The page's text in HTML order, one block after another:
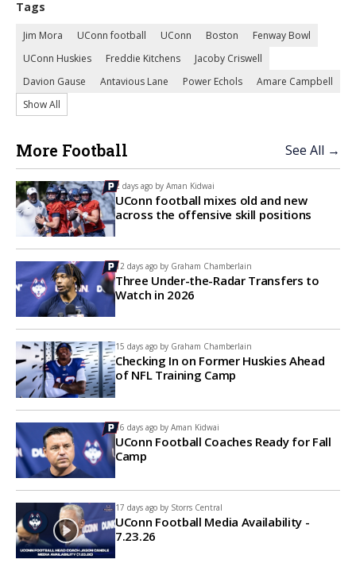
Tags
Jim Mora UConn football UConn Boston
Fenway Bowl
UConn Huskies
Freddie Kitchens
Jacoby Criswell
Davion Gause
Antavious Lane Power Echols
Amare Campbell
Show All
More Football See All →
2 days ago by Aman Kidwai
UConn football mixes old and new
across the offensive skill positions
12 days ago by Graham Chamberlain
Three Under-the-Radar Transfers to
Watch in 2026
15 days ago by Graham Chamberlain
Checking In on Former Huskies Ahead
of NFL Training Camp
16 days ago by Aman Kidwai
UConn Football Coaches Ready for Fall
Camp
17 days ago by Storrs Central
UConn Football Media Availability -
7.23.26